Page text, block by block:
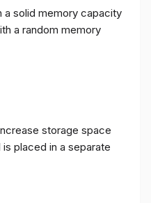
a solid memory capacity
a random memory
storage space
placed in a separate